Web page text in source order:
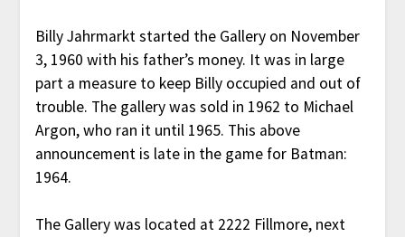
Billy Jahrmarkt started the Gallery on November
3, 1960 with his father’s money. It was in large
part a measure to keep Billy occupied and out of
trouble. The gallery was sold in 1962 to Michael
Argon, who ran it until 1965. This above
announcement is late in the game for Batman:
1964.
The Gallery was located at 2222 Fillmore, next